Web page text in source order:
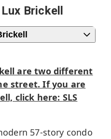
Brickell
are two different
street. If you are
click here: SLS
57-story condo